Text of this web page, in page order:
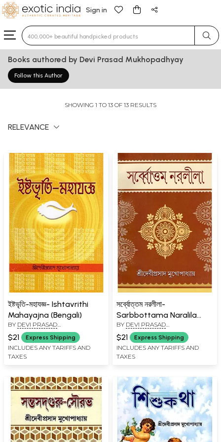
Sign in
Type 3 or more characters for results.
Books authored by Devi Prasad Mukhopadhyay
Follow this Author
SHOWING 1 TO 13 OF 13 RESULTS
RELEVANCE
ইষ্টভৃতি-মহাযজ্ঞ- Ishtavrithi
Mahayajna (Bengali)
BY DEVI PRASAD
MUKHOPADHYAY
$21 Express Shipping
INCLUDES ANY TARIFFS AND
TAXES
সর্ব্বোত্তম নরলীলা-
Sarbbottama Naralila
(Bengali)
BY DEVI PRASAD
MUKHOPADHYAY
$21 Express Shipping
INCLUDES ANY TARIFFS AND
TAXES